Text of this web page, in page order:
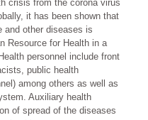
crisis from the corona virus
it has been shown that
and other diseases is
Resource for Health in a
personnel include front
public health
among others as well as
Auxiliary health
of spread of the diseases